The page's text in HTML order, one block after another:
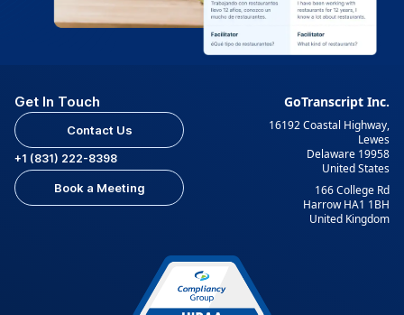
Get In Touch
Contact Us
+1 (831) 222-8398
Book a Meeting
GoTranscript Inc.
16192 Coastal Highway,
Lewes
Delaware 19958
United States
166 College Rd
Harrow HA1 1BH
United Kingdom